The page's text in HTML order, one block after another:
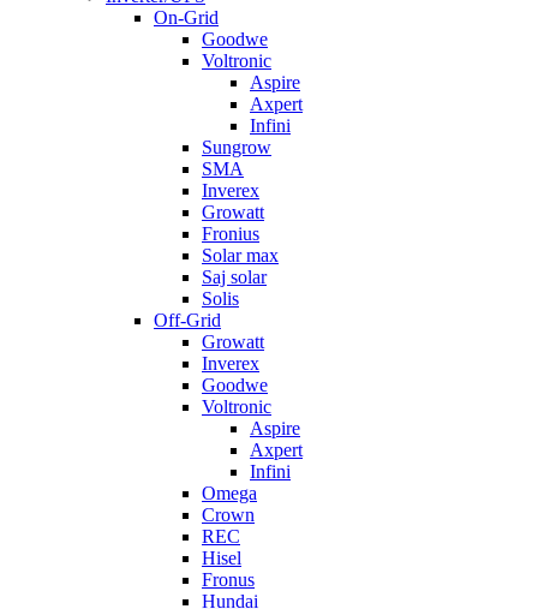
On-Grid
Goodwe
Voltronic
Aspire
Axpert
Infini
Sungrow
SMA
Inverex
Growatt
Fronius
Solar max
Saj solar
Solis
Off-Grid
Growatt
Inverex
Goodwe
Voltronic
Aspire
Axpert
Infini
Omega
Crown
REC
Hisel
Fronus
Hundai